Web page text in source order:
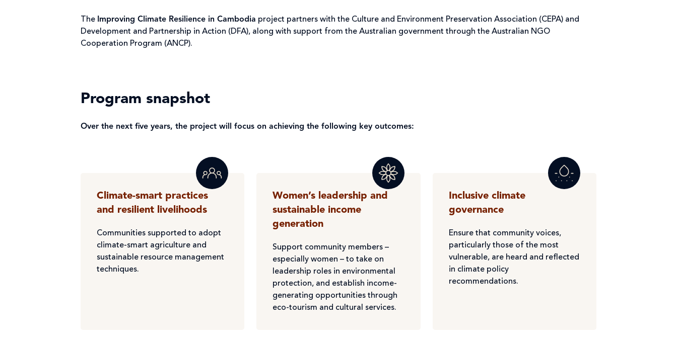
The Improving Climate Resilience in Cambodia project partners with the Culture and Environment Preservation Association (CEPA) and
Development and Partnership in Action (DFA), along with support from the Australian government through the Australian NGO
Cooperation Program (ANCP).
Program snapshot
Over the next five years, the project will focus on achieving the following key outcomes:
Climate-smart practices
and resilient livelihoods
Communities supported to adopt
climate-smart agriculture and
sustainable resource management
techniques.
Women’s leadership and
sustainable income
generation
Support community members –
especially women – to take on
leadership roles in environmental
protection, and establish income-
generating opportunities through
eco-tourism and cultural services.
Inclusive climate
governance
Ensure that community voices,
particularly those of the most
vulnerable, are heard and reflected
in climate policy
recommendations.